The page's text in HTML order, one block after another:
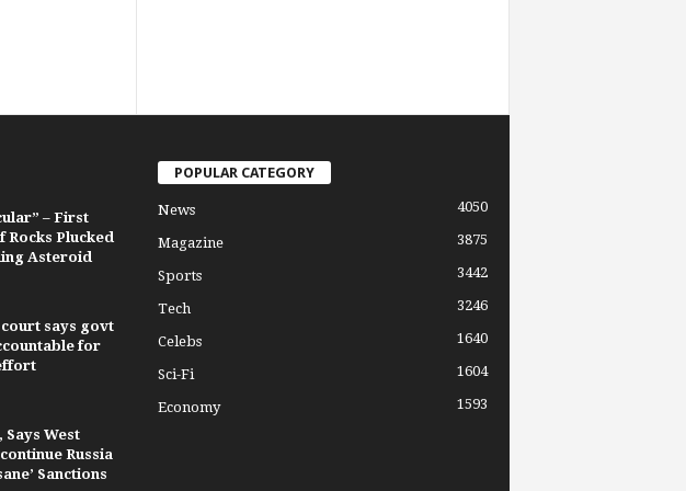
– First
Rocks Plucked
Asteroid
court says govt
for
Says West
Russia
Sanctions
POPULAR CATEGORY
News 4050
Magazine 3875
Sports 3442
Tech 3246
Celebs 1640
Sci-Fi 1604
Economy 1593